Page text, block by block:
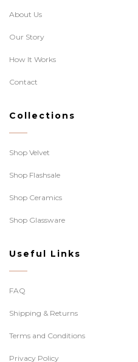
About Us
Our Story
How It Works
Contact
Collections
Shop Velvet
Shop Flashsale
Shop Ceramics
Shop Glassware
Useful Links
FAQ
Shipping & Returns
Terms and Conditions
Privacy Policy